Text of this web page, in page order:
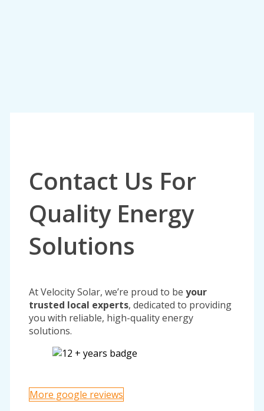
Contact Us For
Quality Energy
Solutions
At Velocity Solar, we’re proud to be your
trusted local experts, dedicated to providing
you with reliable, high-quality energy
solutions.
More google reviews